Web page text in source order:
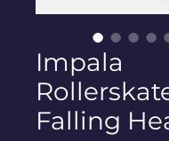
Impala
Falling